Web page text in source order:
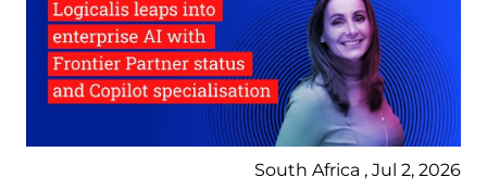
South Africa , Jul 2, 2026